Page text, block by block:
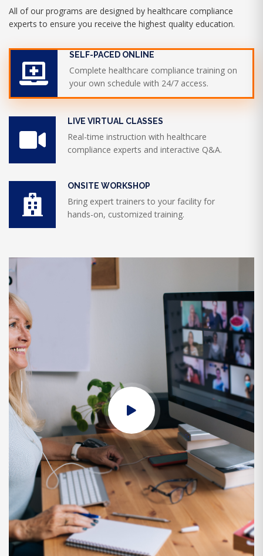
All of our programs are designed by healthcare compliance
experts to ensure you receive the highest quality education.
SELF-PACED ONLINE
Complete healthcare compliance training on
your own schedule with 24/7 access.
LIVE VIRTUAL CLASSES
Real-time instruction with healthcare
compliance experts and interactive Q&A.
ONSITE WORKSHOP
Bring expert trainers to your facility for
hands-on, customized training.